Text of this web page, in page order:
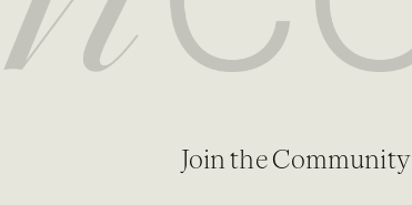
Join the Community